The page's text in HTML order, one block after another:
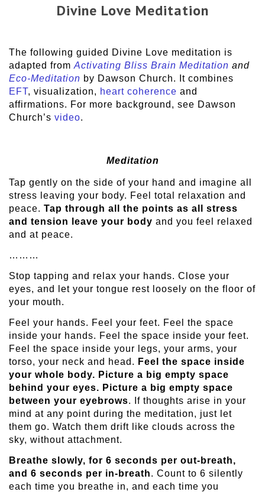
Divine Love Meditation
The following guided Divine Love meditation is
adapted from Activating Bliss Brain Meditation and
Eco-Meditation by Dawson Church. It combines
EFT, visualization, heart coherence and
affirmations. For more background, see Dawson
Church’s video.
Meditation
Tap gently on the side of your hand and imagine all
stress leaving your body. Feel total relaxation and
peace. Tap through all the points as all stress
and tension leave your body and you feel relaxed
and at peace.
………
Stop tapping and relax your hands. Close your
eyes, and let your tongue rest loosely on the floor of
your mouth.
Feel your hands. Feel your feet. Feel the space
inside your hands. Feel the space inside your feet.
Feel the space inside your legs, your arms, your
torso, your neck and head. Feel the space inside
your whole body. Picture a big empty space
behind your eyes. Picture a big empty space
between your eyebrows. If thoughts arise in your
mind at any point during the meditation, just let
them go. Watch them drift like clouds across the
sky, without attachment.
Breathe slowly, for 6 seconds per out-breath,
and 6 seconds per in-breath. Count to 6 silently
each time you breathe in, and each time you